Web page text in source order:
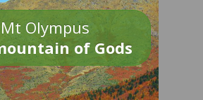
Mt Olympus
of Gods